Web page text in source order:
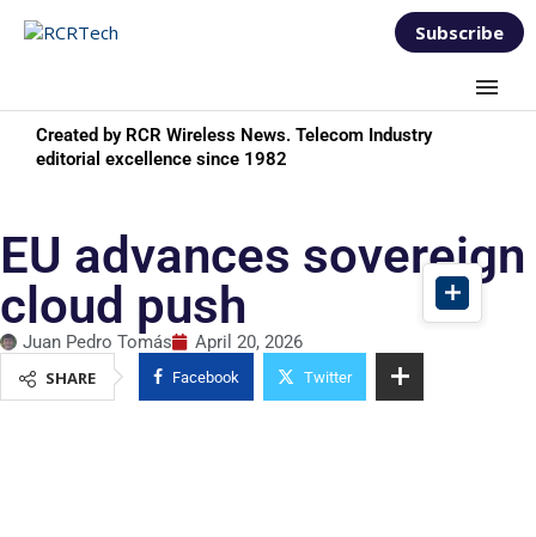
Subscribe
Created by RCR Wireless News. Telecom Industry
editorial excellence since 1982
EU advances sovereign
cloud push
Juan Pedro Tomás
April 20, 2026
SHARE
Facebook Twitter